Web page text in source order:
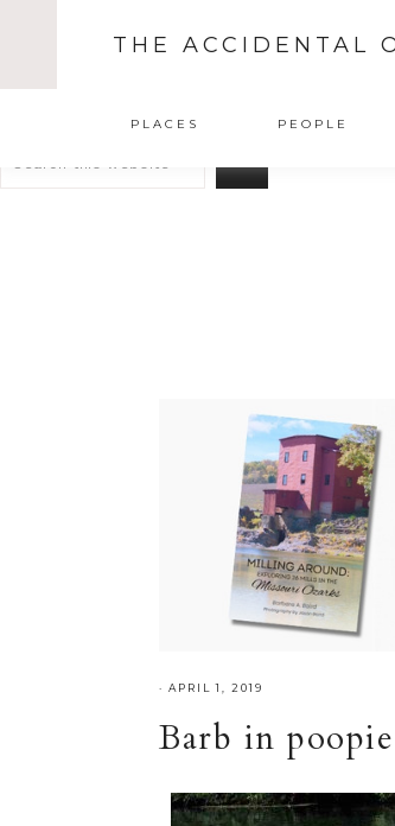
THE ACCIDENTAL
PLACES PEOPLE
Search
·APRIL 1, 2019
Barb in